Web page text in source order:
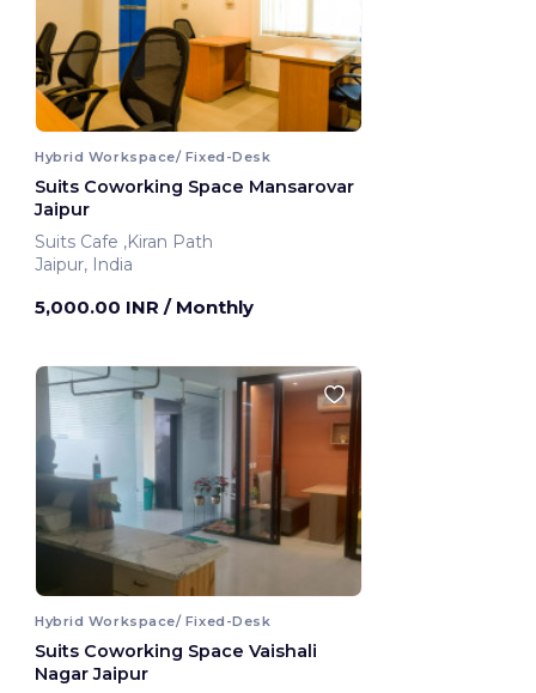
Hybrid Workspace/ Fixed-Desk
Suits Coworking Space Mansarovar
Jaipur
Suits Cafe ,Kiran Path
Jaipur, India
5,000.00 INR / Monthly
Hybrid Workspace/ Fixed-Desk
Suits Coworking Space Vaishali
Nagar Jaipur